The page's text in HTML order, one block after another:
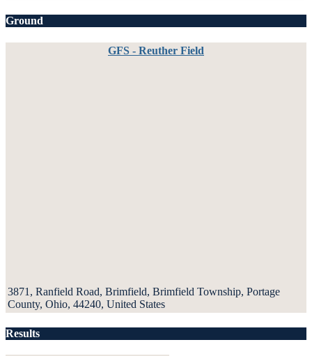
Ground
GFS - Reuther Field
3871, Ranfield Road, Brimfield, Brimfield Township, Portage
County, Ohio, 44240, United States
Results